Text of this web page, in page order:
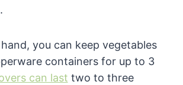
you can keep vegetables
containers for up to 3
can last two to three